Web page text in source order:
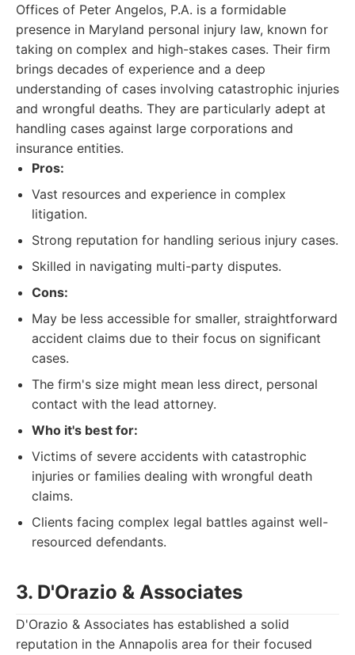
Offices of Peter Angelos, P.A. is a formidable
presence in Maryland personal injury law, known for
taking on complex and high-stakes cases. Their firm
brings decades of experience and a deep
understanding of cases involving catastrophic injuries
and wrongful deaths. They are particularly adept at
handling cases against large corporations and
insurance entities.
Pros:
Vast resources and experience in complex
litigation.
Strong reputation for handling serious injury cases.
Skilled in navigating multi-party disputes.
Cons:
May be less accessible for smaller, straightforward
accident claims due to their focus on significant
cases.
The firm's size might mean less direct, personal
contact with the lead attorney.
Who it's best for:
Victims of severe accidents with catastrophic
injuries or families dealing with wrongful death
claims.
Clients facing complex legal battles against well-
resourced defendants.
3. D'Orazio & Associates
D'Orazio & Associates has established a solid
reputation in the Annapolis area for their focused